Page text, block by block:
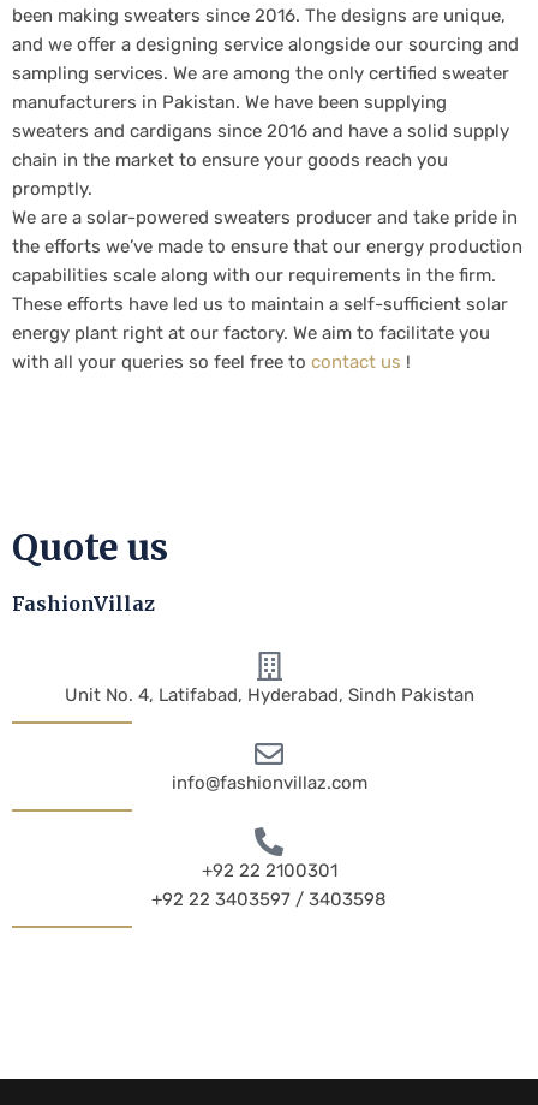
been making sweaters since 2016. The designs are unique,
and we offer a designing service alongside our sourcing and
sampling services. We are among the only certified sweater
manufacturers in Pakistan. We have been supplying
sweaters and cardigans since 2016 and have a solid supply
chain in the market to ensure your goods reach you
promptly.
We are a solar-powered sweaters producer and take pride in
the efforts we’ve made to ensure that our energy production
capabilities scale along with our requirements in the firm.
These efforts have led us to maintain a self-sufficient solar
energy plant right at our factory. We aim to facilitate you
with all your queries so feel free to contact us !
Quote us
FashionVillaz
Unit No. 4, Latifabad, Hyderabad, Sindh Pakistan
info@fashionvillaz.com
+92 22 2100301
+92 22 3403597 / 3403598